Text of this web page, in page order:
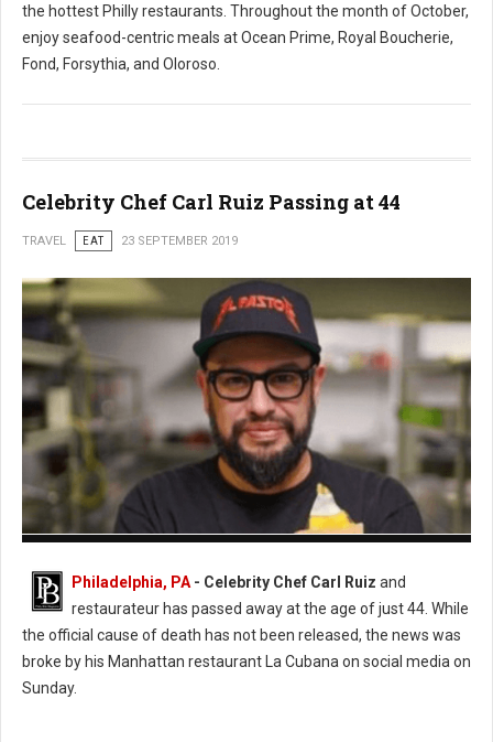
the hottest Philly restaurants. Throughout the month of October,
enjoy seafood-centric meals at Ocean Prime, Royal Boucherie,
Fond, Forsythia, and Oloroso.
Celebrity Chef Carl Ruiz Passing at 44
TRAVEL EAT 23 SEPTEMBER 2019
Philadelphia, PA - Celebrity Chef Carl Ruiz and
restaurateur has passed away at the age of just 44. While
the official cause of death has not been released, the news was
broke by his Manhattan restaurant La Cubana on social media on
Sunday.